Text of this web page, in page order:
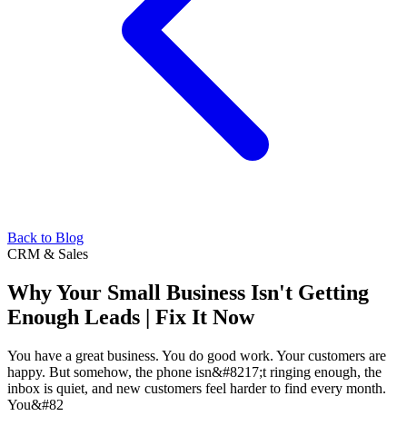
Back to Blog
CRM & Sales
Why Your Small Business Isn't Getting
Enough Leads | Fix It Now
You have a great business. You do good work. Your customers are
happy. But somehow, the phone isn&#8217;t ringing enough, the
inbox is quiet, and new customers feel harder to find every month.
You&#82